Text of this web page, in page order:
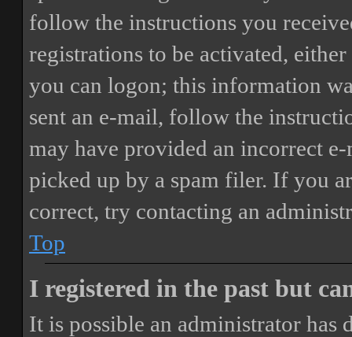
follow the instructions you
registrations to be activated,
you can logon; this information
sent an e-mail, follow the
may have provided an incorrect
picked up by a spam filer. If you
correct, try contacting an
Top
I registered in the past but
It is possible an administrator has